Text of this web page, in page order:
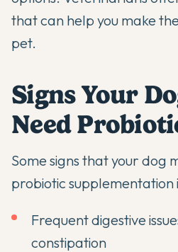
that can help you make
pet.
Signs Your
Need
Some signs that your dog
probiotic supplementation
Frequent digestive
constipation